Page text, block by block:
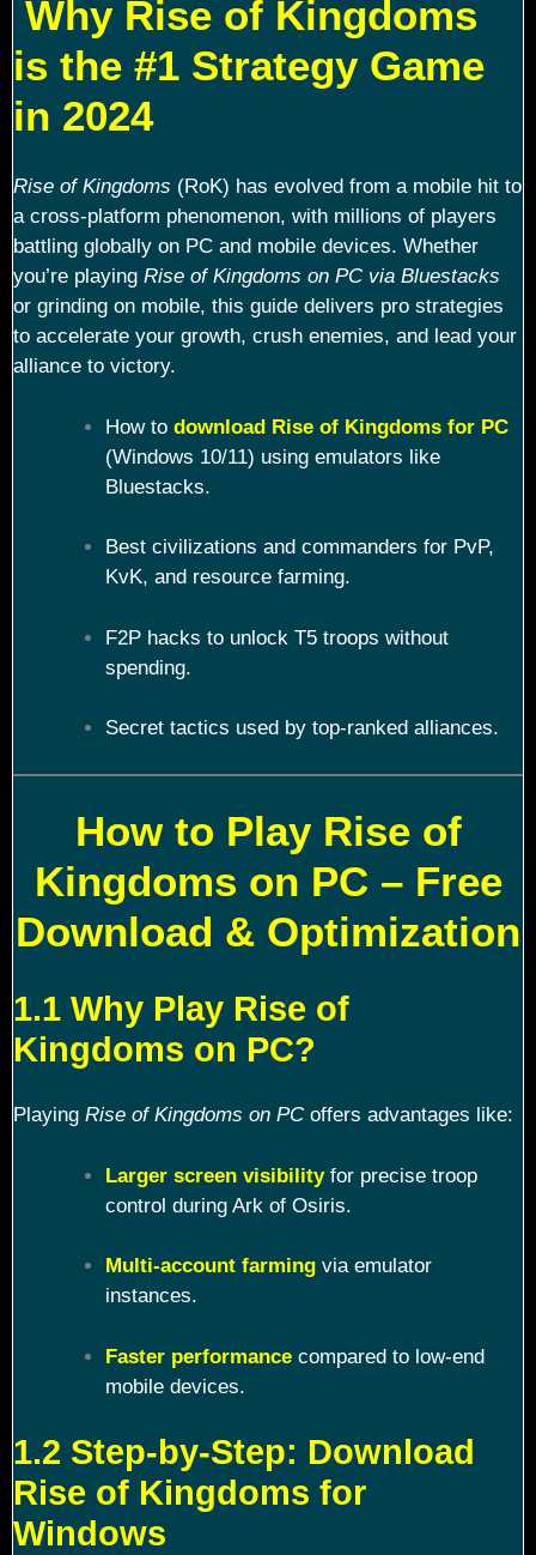
Why Rise of Kingdoms
is the #1 Strategy Game
in 2024
Rise of Kingdoms (RoK) has evolved from a mobile hit to
a cross-platform phenomenon, with millions of players
battling globally on PC and mobile devices. Whether
you’re playing Rise of Kingdoms on PC via Bluestacks
or grinding on mobile, this guide delivers pro strategies
to accelerate your growth, crush enemies, and lead your
alliance to victory.
How to download Rise of Kingdoms for PC
(Windows 10/11) using emulators like
Bluestacks.
Best civilizations and commanders for PvP,
KvK, and resource farming.
F2P hacks to unlock T5 troops without
spending.
Secret tactics used by top-ranked alliances.
How to Play Rise of
Kingdoms on PC – Free
Download & Optimization
1.1 Why Play Rise of
Kingdoms on PC?
Playing Rise of Kingdoms on PCoffers advantages like:
Larger screen visibilityfor precise troop
control during Ark of Osiris.
Multi-account farmingvia emulator
instances.
Faster performancecompared to low-end
mobile devices.
1.2 Step-by-Step: Download
Rise of Kingdoms for
Windows